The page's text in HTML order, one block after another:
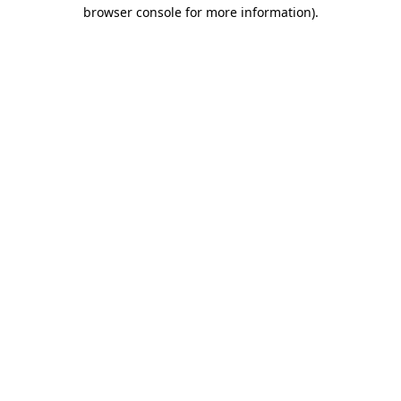
browser console for more information).